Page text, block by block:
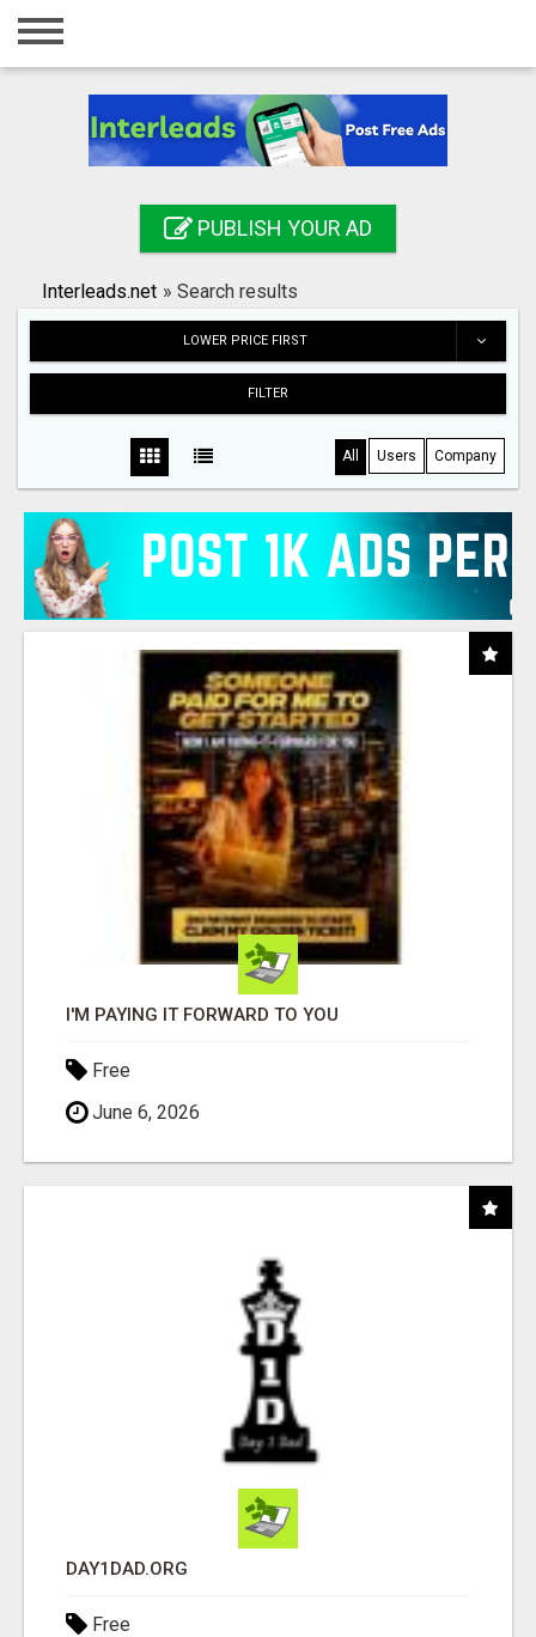
Home
Registration
Search
PUBLISH YOUR AD
Interleads.net » Search results
LOWER PRICE FIRST
FILTER
All Users Company
I'M PAYING IT FORWARD TO YOU
Free
June 6, 2026
DAY1DAD.ORG
Free